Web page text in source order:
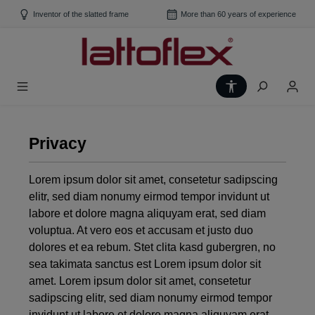
Skip to main content
Inventor of the slatted frame More than 60 years of experience
Show toolbar
Privacy
Lorem ipsum dolor sit amet, consetetur sadipscing
elitr, sed diam nonumy eirmod tempor invidunt ut
labore et dolore magna aliquyam erat, sed diam
voluptua. At vero eos et accusam et justo duo
dolores et ea rebum. Stet clita kasd gubergren, no
sea takimata sanctus est Lorem ipsum dolor sit
amet. Lorem ipsum dolor sit amet, consetetur
sadipscing elitr, sed diam nonumy eirmod tempor